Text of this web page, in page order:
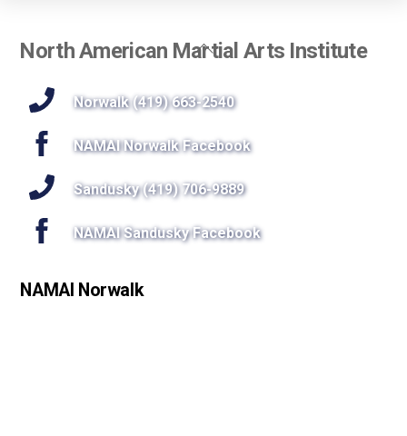
Back
Top
North American Martial Arts Institute
Norwalk (419) 663-2540
NAMAI Norwalk Facebook
Sandusky (419) 706-9889
NAMAI Sandusky Facebook
NAMAI Norwalk